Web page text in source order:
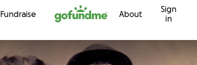
Skip to content
Fundraise About
Sign
in